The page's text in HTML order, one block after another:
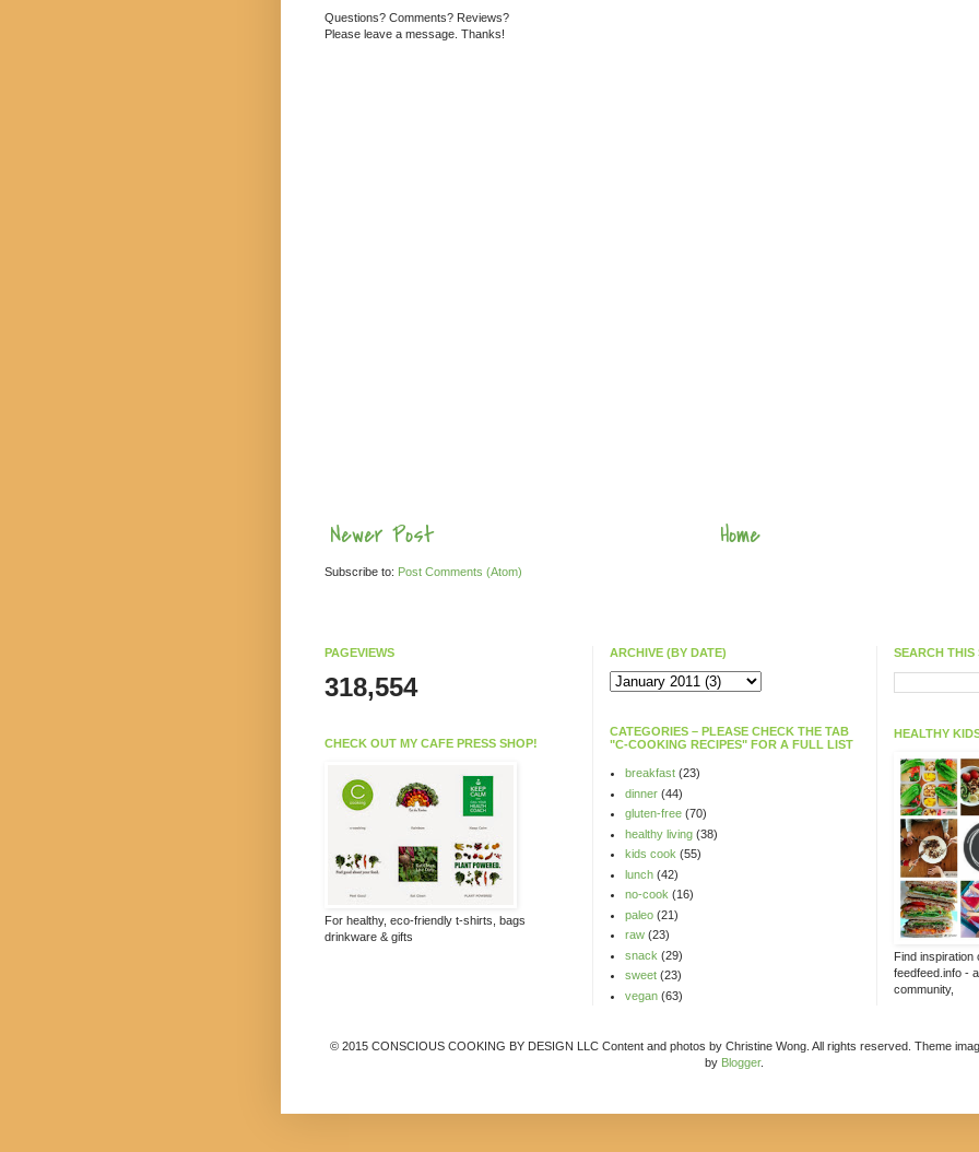
Questions? Comments? Reviews?
Please leave a message. Thanks!
Newer Post Home
Subscribe to: Post Comments (Atom)
PAGEVIEWS
318,554
CHECK OUT MY CAFE PRESS SHOP!
For healthy, eco-friendly t-shirts, bags
drinkware & gifts
ARCHIVE (BY DATE)
CATEGORIES – PLEASE CHECK THE TAB
"C-COOKING RECIPES" FOR A FULL LIST
breakfast (23)
dinner (44)
gluten-free (70)
healthy living (38)
kids cook (55)
lunch (42)
no-cook (16)
paleo (21)
raw (23)
snack (29)
sweet (23)
vegan (63)
SEARCH THIS
HEALTHY
Find
feedfeed.info -
community,
© 2015 CONSCIOUS COOKING BY DESIGN LLC Content and photos by Christine Wong. All rights reserved. Theme
by Blogger.